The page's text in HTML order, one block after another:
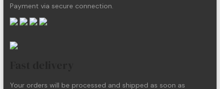
Payment via secure connection.
Your orders will be processed and shipped as soon as